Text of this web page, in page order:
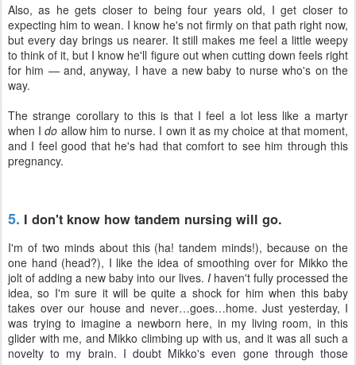
Also, as he gets closer to being four years old, I get closer to
expecting him to wean. I know he's not firmly on that path right now,
but every day brings us nearer. It still makes me feel a little weepy
to think of it, but I know he'll figure out when cutting down feels right
for him — and, anyway, I have a new baby to nurse who's on the
way.
The strange corollary to this is that I feel a lot less like a martyr
when Ido allow him to nurse. I own it as my choice at that moment,
and I feel good that he's had that comfort to see him through this
pregnancy.
5. I don't know how tandem nursing will go.
I'm of two minds about this (ha! tandem minds!), because on the
one hand (head?), I like the idea of smoothing over for Mikko the
jolt of adding a new baby into our lives. Ihaven't fully processed the
idea, so I'm sure it will be quite a shock for him when this baby
takes over our house and never…goes…home. Just yesterday, I
was trying to imagine a newborn here, in my living room, in this
glider with me, and Mikko climbing up with us, and it was all such a
novelty to my brain. I doubt Mikko's even gone through those